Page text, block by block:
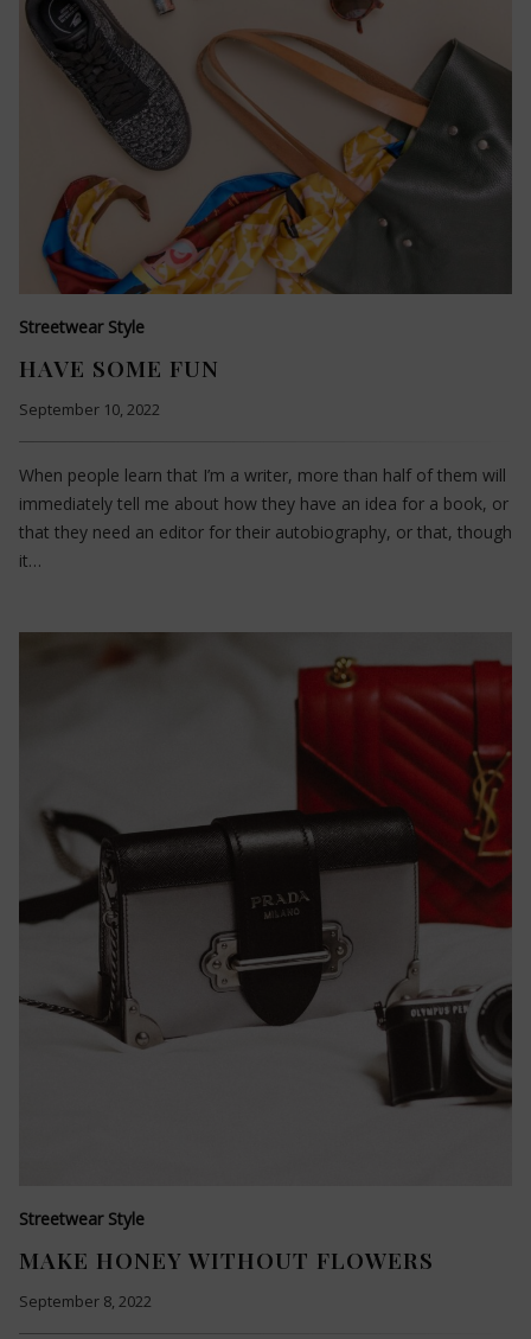
Streetwear Style
HAVE SOME FUN
September 10, 2022
When people learn that I’m a writer, more than half of them will
immediately tell me about how they have an idea for a book, or
that they need an editor for their autobiography, or that, though
it…
Streetwear Style
MAKE HONEY WITHOUT FLOWERS
September 8, 2022